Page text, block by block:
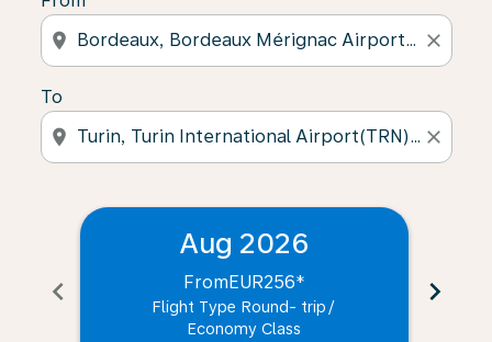
location_on close
To
location_on close
chevron_left
Aug 2026
FromEUR256*
Flight Type Round- trip /
Economy Class
chevron_right